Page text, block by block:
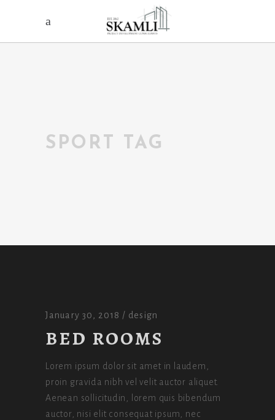
SPORT TAG
January 30, 2018 design
BED ROOMS
Lorem ipsum dolor sit amet in laudem,
proin gravida nibh vel velit auctor aliquet.
Aenean sollicitudin, lorem quis bibendum
auctor, nisi elit consequat ipsum, nec